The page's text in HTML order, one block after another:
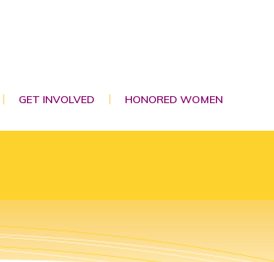
GET INVOLVED HONORED WOMEN